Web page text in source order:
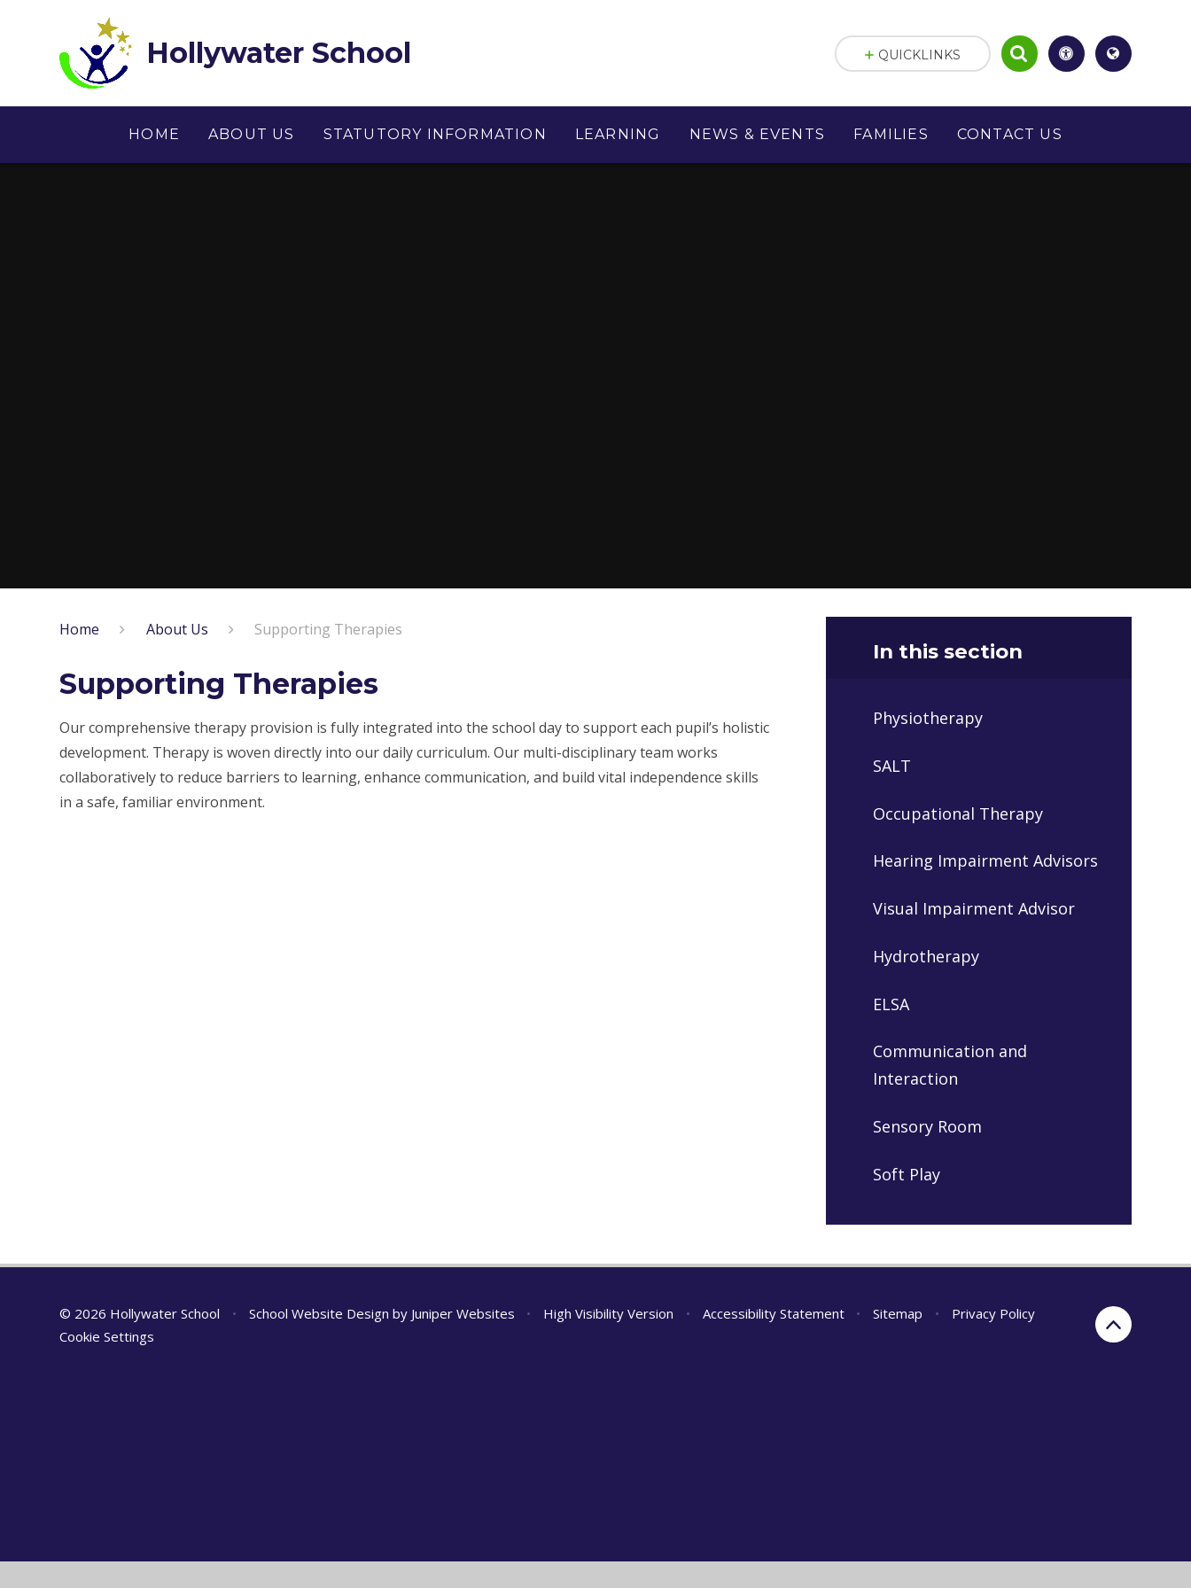
Hollywater School
HOME ABOUT US STATUTORY INFORMATION LEARNING NEWS & EVENTS FAMILIES CONTACT US
QUICKLINKS
Home About Us Supporting Therapies
Supporting Therapies
Our comprehensive therapy provision is fully integrated into the school day to support each pupil’s holistic
development. Therapy is woven directly into our daily curriculum. Our multi-disciplinary team works
collaboratively to reduce barriers to learning, enhance communication, and build vital independence skills
in a safe, familiar environment.
In this section
Physiotherapy
SALT
Occupational Therapy
Hearing Impairment Advisors
Visual Impairment Advisor
Hydrotherapy
ELSA
Communication and
Interaction
Sensory Room
Soft Play
© 2026 Hollywater School • School Website Design by Juniper Websites • High Visibility Version • Accessibility Statement • Sitemap •
Privacy Policy
Cookie Settings